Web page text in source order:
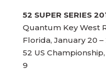
52 SUPER SERIES
Quantum Key West
Florida, January 20 –
52 US
9